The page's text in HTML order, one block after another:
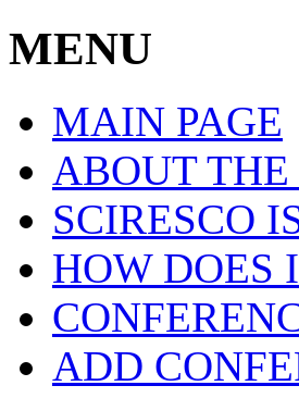
MENU
MAIN PAGE
ABOUT THE
SCIRESCO
HOW DOES
ADD